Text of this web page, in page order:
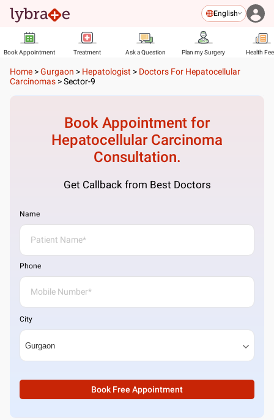
English
Book Appointment Treatment Ask a Question Plan my Surgery Health
Home >Gurgaon > Hepatologist > Doctors For Hepatocellular
Carcinomas >Sector-9
Book Appointment for
Hepatocellular Carcinoma
Consultation.
Get Callback from Best Doctors
Name
Phone
City
Book Free Appointment